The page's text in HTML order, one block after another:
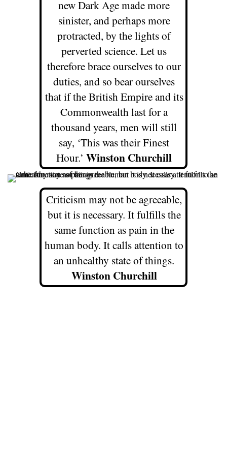
new Dark Age made more
sinister, and perhaps more
protracted, by the lights of
perverted science. Let us
therefore brace ourselves to our
duties, and so bear ourselves
that if the British Empire and its
Commonwealth last for a
thousand years, men will still
say, ‘This was their Finest
Hour.’ Winston Churchill
Criticism may not be agreeable,
but it is necessary. It fulfills the
same function as pain in the
human body. It calls attention to
an unhealthy state of things.
Winston Churchill